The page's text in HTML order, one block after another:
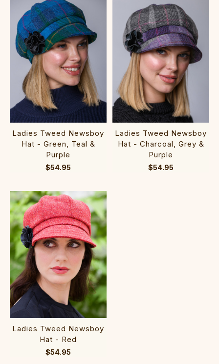
Ladies Tweed Newsboy
Hat - Green, Teal &
Purple
$54.95
Ladies Tweed Newsboy
Hat - Charcoal, Grey &
Purple
$54.95
Ladies Tweed Newsboy
Hat - Red
$54.95